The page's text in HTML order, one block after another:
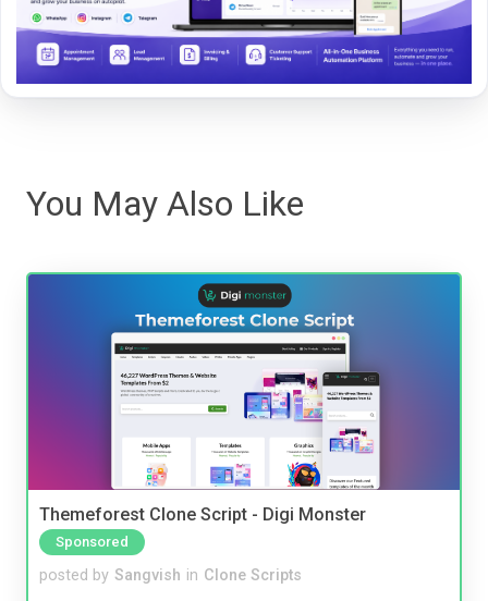
You May Also Like
Themeforest Clone Script - Digi Monster
Sponsored
posted by Sangvish in Clone Scripts